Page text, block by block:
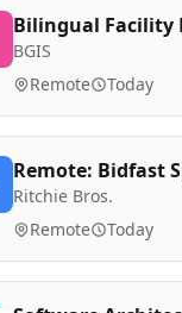
Bilingual Facility
BGIS
Remote Today
Remote: Bidfast
Ritchie Bros.
Remote Today